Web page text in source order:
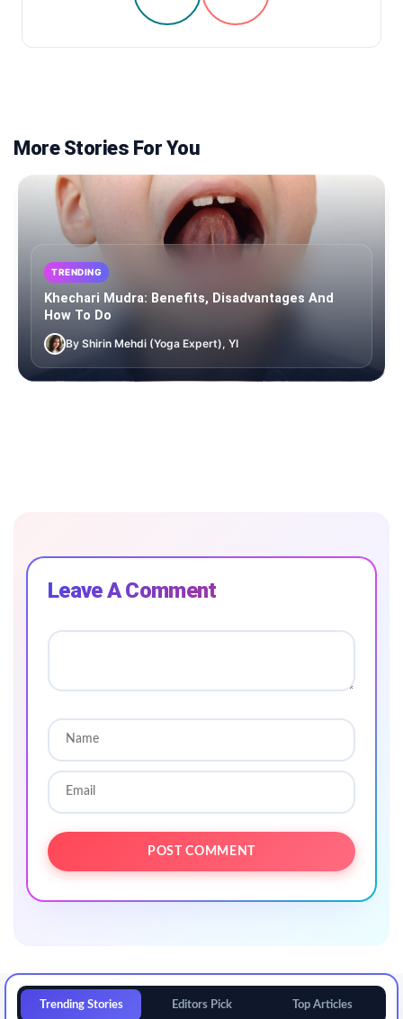
More Stories For You
TRENDING
Khechari Mudra: Benefits, Disadvantages And
How To Do
By Shirin Mehdi (Yoga Expert), YI
Leave A Comment
Trending Stories Editors Pick Top Articles